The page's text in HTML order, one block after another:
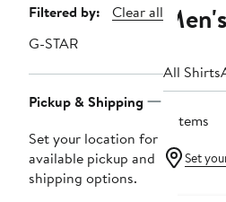
Page
Navigation
Filtered by:
Clear all
G-STAR
Pickup & Shipping
Set your location for
available pickup and
shipping options.
All Shirts
3 items
Set